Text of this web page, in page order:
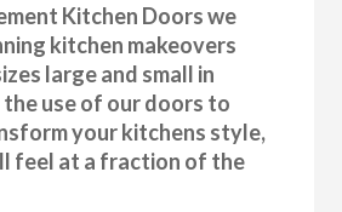
Kitchen Doors we
kitchen makeovers
large and small in
use of our doors to
your kitchens style,
feel at a fraction of the